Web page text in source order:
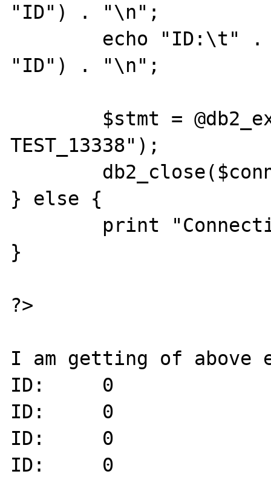
"ID") . "\n";
"ID") . "\n";
TEST_13338");
} else {
}
?>
I am getting of above
ID:     0
ID:     0
ID:     0
ID:     0